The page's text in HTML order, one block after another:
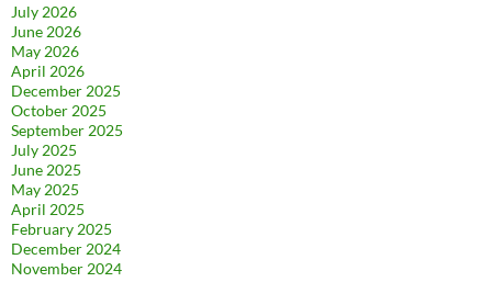
July 2026
June 2026
May 2026
April 2026
December 2025
October 2025
September 2025
July 2025
June 2025
May 2025
April 2025
February 2025
December 2024
November 2024